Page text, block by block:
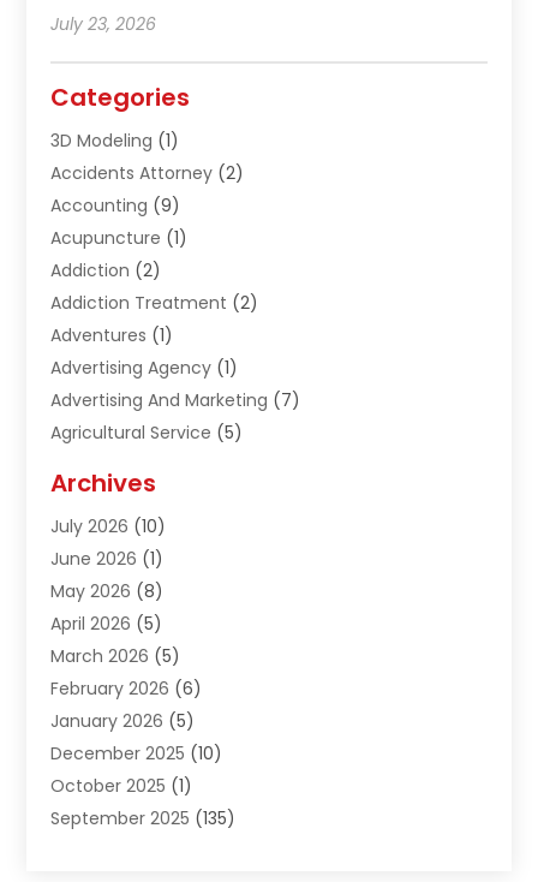
July 23, 2026
Categories
3D Modeling (1)
Accidents Attorney (2)
Accounting (9)
Acupuncture (1)
Addiction (2)
Addiction Treatment (2)
Adventures (1)
Advertising Agency (1)
Advertising And Marketing (7)
Agricultural Service (5)
Air Conditioning & Heating
Air Distribution
Air Quality Control
Alcohol Manufacturer
Aluminum Fabrication
Aluminum Supplier
Animal Hospital(2)
Animal Removal(2)
Apartment Building(2)
Appliances(2)
Arts And Entertainment
Archives
July 2026 (10)
June 2026 (1)
May 2026 (8)
April 2026 (5)
March 2026 (5)
February 2026 (6)
January 2026 (5)
December 2025 (10)
October 2025 (1)
September 2025 (135)